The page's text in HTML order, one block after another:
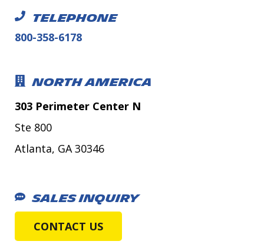
TELEPHONE
800-358-6178
NORTH AMERICA
303 Perimeter Center N
Ste 800
Atlanta, GA 30346
SALES INQUIRY
CONTACT US